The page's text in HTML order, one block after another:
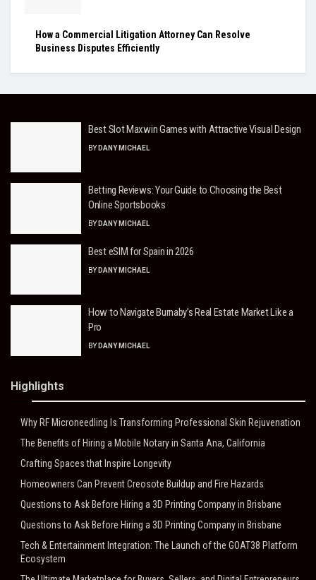
How a Commercial Litigation Attorney Can Resolve
Business Disputes Efficiently
Best Slot Maxwin Games with Attractive Visual Design
BY DANY MICHAEL
Betting Reviews: Your Guide to Choosing the Best
Online Sportsbooks
BY DANY MICHAEL
Best eSIM for Spain in 2026
BY DANY MICHAEL
How to Navigate Burnaby’s Real Estate Market Like a
Pro
BY DANY MICHAEL
Highlights
Why RF Microneedling Is Transforming Professional Skin Rejuvenation
The Benefits of Hiring a Mobile Notary in Santa Ana, California
Crafting Spaces that Inspire Longevity
Homeowners Can Prevent Creosote Buildup and Fire Hazards
Questions to Ask Before Hiring a 3D Printing Company in Brisbane
Questions to Ask Before Hiring a 3D Printing Company in Brisbane
Tech & Entertainment Integration: The Launch of the GOAT38 Platform
Ecosystem